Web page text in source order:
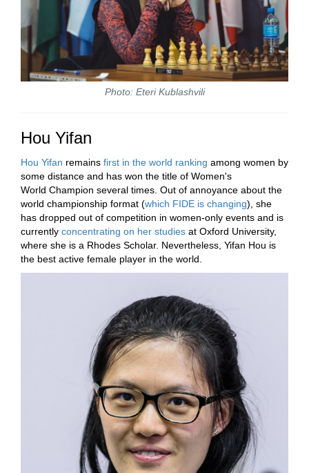
Photo: Eteri Kublashvili
Hou Yifan
Hou Yifan remains first in the world ranking among women by
some distance and has won the title of Women's
World Champion several times. Out of annoyance about the
world championship format (which FIDE is changing), she
has dropped out of competition in women-only events and is
currently concentrating on her studies at Oxford University,
where she is a Rhodes Scholar. Nevertheless, Yifan Hou is
the best active female player in the world.